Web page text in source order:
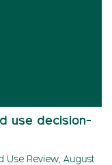
use decision-
Use Review, August